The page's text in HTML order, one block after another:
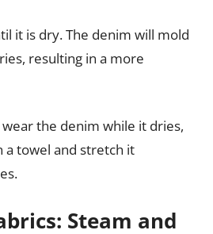
it is dry. The denim will mold
resulting in a more
the denim while it dries,
a towel and stretch it
Steam and